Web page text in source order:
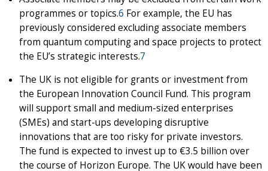
programmes or topics.6 For example, the EU has
previously considered excluding associate members
from quantum computing and space projects to protect
the EU’s strategic interests.7
The UK is not eligible for grants or investment from
the European Innovation Council Fund. This program
will support small and medium-sized enterprises
(SMEs) and start-ups developing disruptive
innovations that are too risky for private investors.
The fund is expected to invest up to €3.5 billion over
the course of Horizon Europe. The UK would have been